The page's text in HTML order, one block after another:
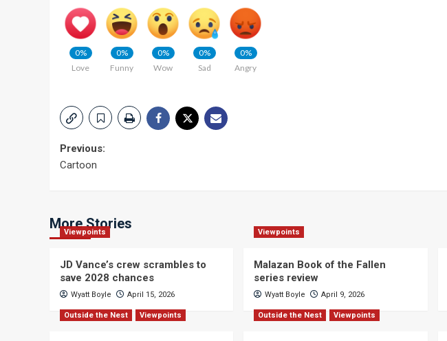
0%
Love
0%
Funny
0%
Wow
0%
Sad
0%
Angry
Post
Previous:
Cartoon
More Stories
Viewpoints
JD Vance’s crew scrambles to
save 2028 chances
Wyatt Boyle April 15, 2026
Viewpoints
Malazan Book of the Fallen
series review
Wyatt Boyle April 9, 2026
Outside the Nest Viewpoints Outside the Nest Viewpoints